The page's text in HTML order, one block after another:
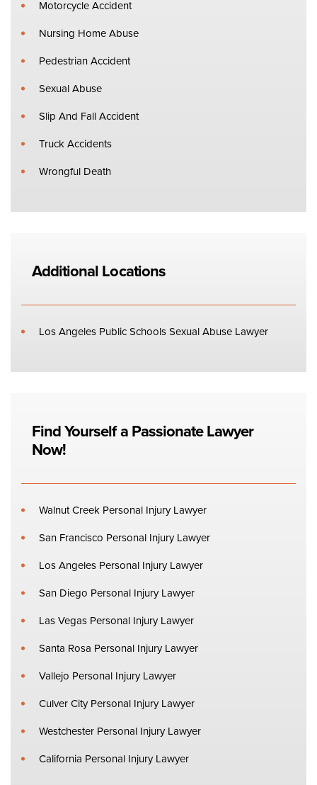
Motorcycle Accident
Nursing Home Abuse
Pedestrian Accident
Sexual Abuse
Slip And Fall Accident
Truck Accidents
Wrongful Death
Additional Locations
Los Angeles Public Schools Sexual Abuse Lawyer
Find Yourself a Passionate Lawyer
Now!
Walnut Creek Personal Injury Lawyer
San Francisco Personal Injury Lawyer
Los Angeles Personal Injury Lawyer
San Diego Personal Injury Lawyer
Las Vegas Personal Injury Lawyer
Santa Rosa Personal Injury Lawyer
Vallejo Personal Injury Lawyer
Culver City Personal Injury Lawyer
Westchester Personal Injury Lawyer
California Personal Injury Lawyer